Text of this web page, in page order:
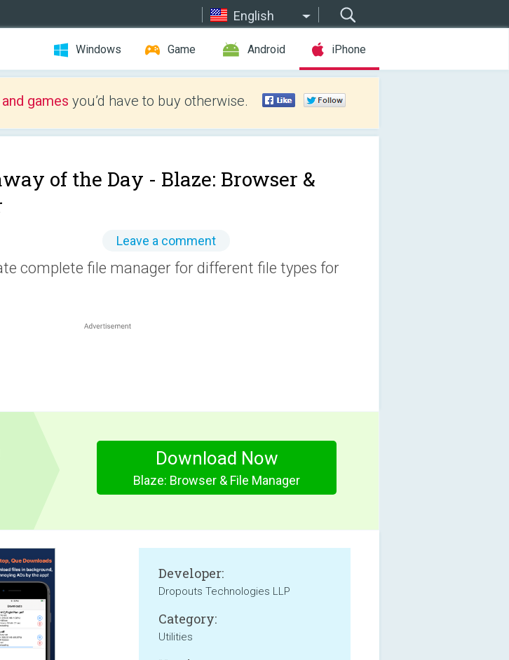
English
Windows Game Android iPhone
games you’d have to buy otherwise.
of the Day - Blaze: Browser &
Leave a comment
complete file manager for different file types for
Download Now
Blaze: Browser & File Manager
Developer:
Dropouts Technologies LLP
Category:
Utilities